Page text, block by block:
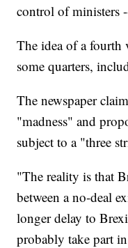
control of ministers
The idea of a fourth
some quarters,
The newspaper
"madness" and
subject to a "three
"The reality is that
between a no-deal
longer delay to
probably take part